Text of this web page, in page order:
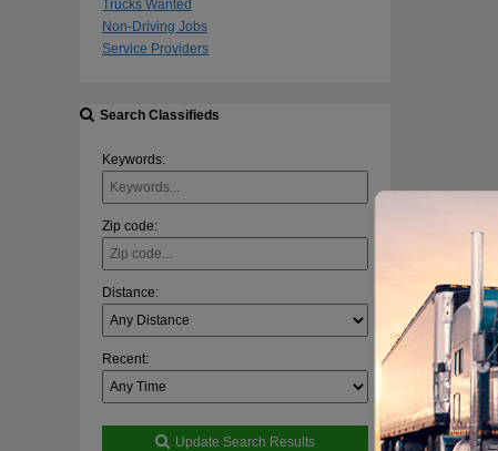
Trucks Wanted
Non-Driving Jobs
Service Providers
Search Classifieds
Keywords:
Zip code:
Distance:
Recent:
Update Search Results